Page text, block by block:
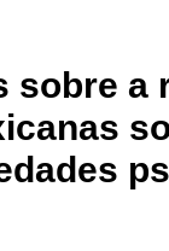
sobre a